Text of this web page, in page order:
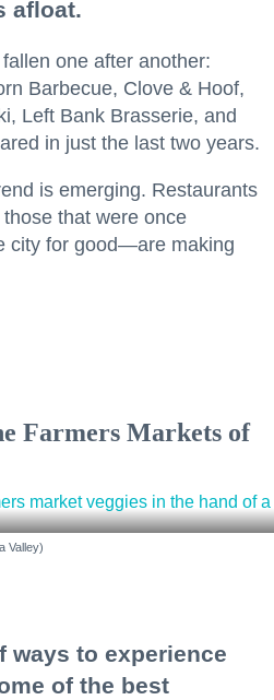
afloat.
one after another:
Barbecue, Clove & Hoof,
Left Bank Brasserie, and
in just the last two years.
is emerging. Restaurants
that were once
city for good—are making
Farmers Markets of
Valley)
ways to experience
of the best